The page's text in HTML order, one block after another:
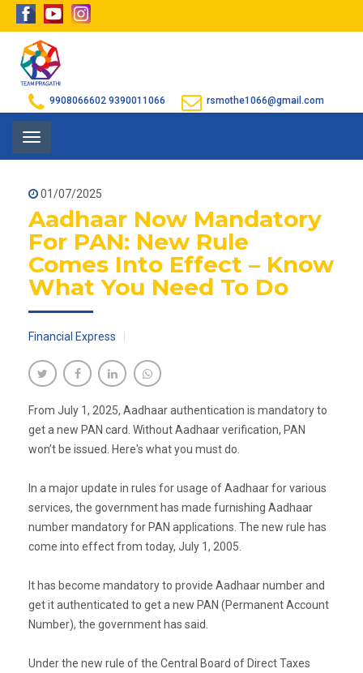
9908066602 9390011066 rsmothe1066@gmail.com
Toggle
navigation
01/07/2025
Aadhaar Now Mandatory
For PAN: New Rule
Comes Into Effect – Know
What You Need To Do
Financial Express
From July 1, 2025, Aadhaar authentication is mandatory to
get a new PAN card. Without Aadhaar verification, PAN
won’t be issued. Here's what you must do.
In a major update in rules for usage of Aadhaar for various
services, the government has made furnishing Aadhaar
number mandatory for PAN applications. The new rule has
come into effect from today, July 1, 2005.
It has become mandatory to provide Aadhaar number and
get it authenticated to get a new PAN (Permanent Account
Number), the government has said.
Under the new rule of the Central Board of Direct Taxes